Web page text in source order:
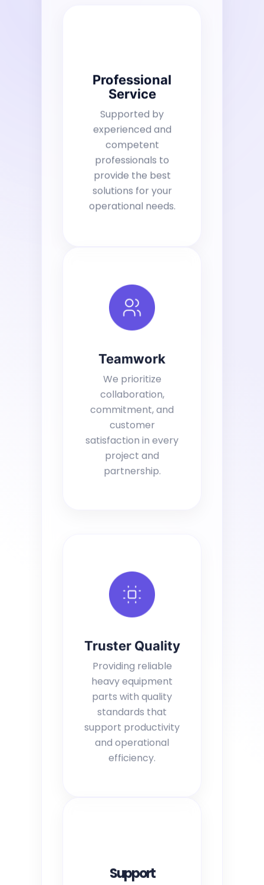
Professional
Service
Supported by
experienced and
competent
professionals to
provide the best
solutions for your
operational needs.
Teamwork
We prioritize
collaboration,
commitment, and
customer
satisfaction in every
project and
partnership.
Truster Quality
Providing reliable
heavy equipment
parts with quality
standards that
support productivity
and operational
efficiency.
Support